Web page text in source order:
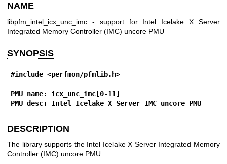
NAME
libpfm_intel_icx_unc_imc - support for Intel Icelake X Server
Integrated Memory Controller (IMC) uncore PMU
SYNOPSIS
#include <perfmon/pfmlib.h>
PMU name: icx_unc_imc[0-11]
PMU desc: Intel Icelake X Server IMC uncore PMU
DESCRIPTION
The library supports the Intel Icelake X Server Integrated Memory
Controller (IMC) uncore PMU.